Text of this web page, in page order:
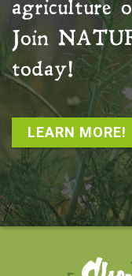
agriculture
Join
today!
LEARN MORE!